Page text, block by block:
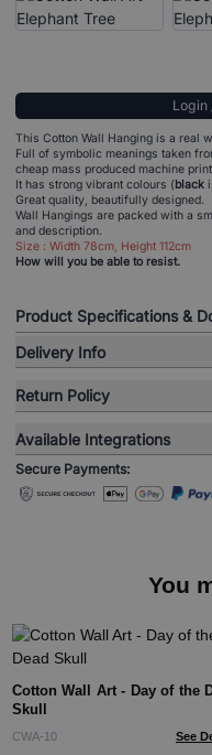
Login
This Cotton Wall Hanging is a real
Full of symbolic meanings taken
cheap mass produced machine
It has strong vibrant colours (black
Great quality, beautifully designed.
Wall Hangings are packed with a
and description.
Size : Width 78cm, Height 112cm
How will you be able to resist.
Product Specifications &
Delivery Info
Return Policy
Available Integrations
Secure Payments:
You
Cotton Wall Art - Day of the
Skull
CWA-10 See